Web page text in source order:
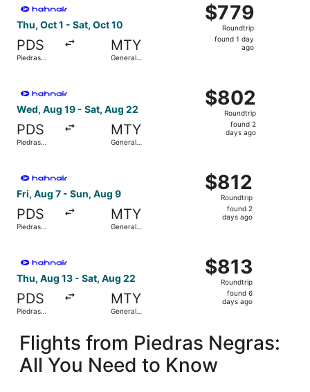
Thu, Oct 1 - Sat, Oct 10
PDS
Piedras
MTY
General
$779
Roundtrip,
found
$779
Roundtrip
found 1 day
ago
Wed, Aug 19 - Sat, Aug 22
PDS
Piedras
MTY
General
$802
Roundtrip,
found
$802
Roundtrip
found 2
days ago
Fri, Aug 7 - Sun, Aug 9
PDS
Piedras
MTY
General
$812
Roundtrip,
found
$812
Roundtrip
found 2
days ago
Thu, Aug 13 - Sat, Aug 22
PDS
Piedras
MTY
General
$813
Roundtrip,
found
$813
Roundtrip
found 6
days ago
Flights from Piedras Negras:
All You Need to Know